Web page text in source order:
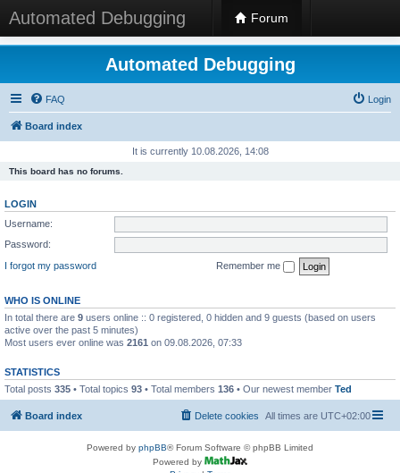
Automated Debugging Forum
Automated Debugging
FAQ Login
Board index
It is currently 10.08.2026, 14:08
This board has no forums.
LOGIN
Username:
Password:
I forgot my password
Remember me
WHO IS ONLINE
In total there are 9 users online :: 0 registered, 0 hidden and 9 guests (based on users
active over the past 5 minutes)
Most users ever online was 2161 on 09.08.2026, 07:33
STATISTICS
Total posts 335 • Total topics 93 • Total members 136 • Our newest member Ted
Board index All times are UTC+02:00
Delete cookies
Powered by phpBB® Forum Software © phpBB Limited
Powered by